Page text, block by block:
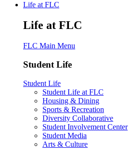
Life at FLC
Life at FLC
FLC Main Menu
Student Life
Student Life
Student Life at FLC
Housing & Dining
Sports & Recreation
Diversity Collaborative
Student Involvement Center
Student Media
Arts & Culture